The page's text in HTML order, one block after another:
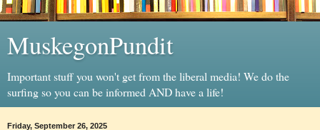
MuskegonPundit
Important stuff you won't get from the liberal media! We do the
surfing so you can be informed AND have a life!
Friday, September 26, 2025